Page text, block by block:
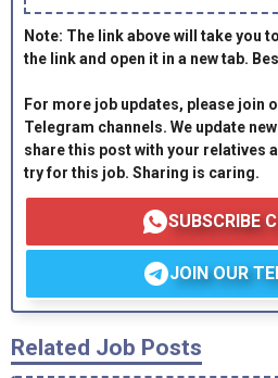
Note: The link above will take you
the link and open it in a new tab.
For more job updates, please join
Telegram channels. We update
share this post with your relatives
try for this job. Sharing is caring.
SUBSCRIBE
JOIN OUR
Related Job Posts